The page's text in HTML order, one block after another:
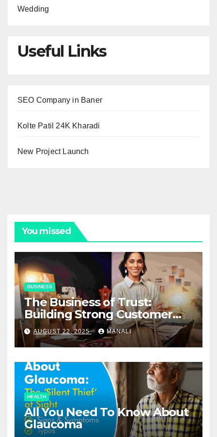
Wedding
Useful Links
SEO Company in Baner
Kolte Patil 24K Kharadi
New Project Launch
You missed
BUSINESS
The Business of Trust:
Building Strong Customer
Relationships in E-Commerce
AUGUST 22, 2025 MANALI
HEALTH
All You Need To Know About
Glaucoma